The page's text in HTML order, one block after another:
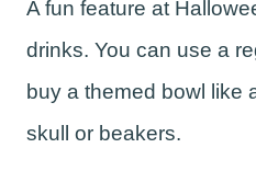
A fun feature at
drinks. You can use a
buy a themed bowl like
skull or beakers.